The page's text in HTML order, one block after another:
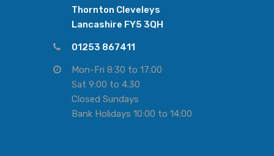
Thornton Cleveleys
Lancashire FY5 3QH
01253 867411
Mon-Fri 8:30 to 17:00
Sat 9:00 to 4.30
Closed Sundays
Bank Holidays 10:00 to 14:00